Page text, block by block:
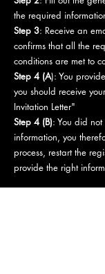
the required
Step 3: Receive an
confirms that all the
conditions are met to
Step 4 (A): You
you should receive
Invitation Letter"
Step 4 (B): You did
information, you
process, restart the
provide the right